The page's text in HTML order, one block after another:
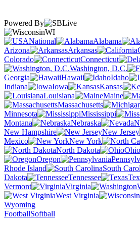
Powered By
WI
National
Alabama
Arizona
Arkansas
Colorado
Connecticut
Washington, D.C.
Georgia
Hawaii Idaho
Indiana
Iowa Kansas
Louisiana
Maine
Massachusetts
Minnesota
Mississippi
Montana
Nebraska
New Hampshire
New Jersey
Mexico
New York
North Dakota
Ohio
Oregon
Rhode Island
South
Dakota
Tennessee
Vermont
Virginia
West Virginia
Wyoming
FootballSoftball